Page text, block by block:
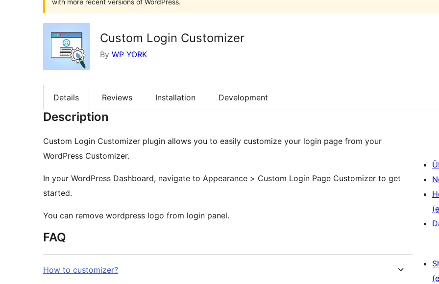
with more recent versions of WordPress.
Custom Login Customizer
By WP YORK
Details Reviews Installation Development
Description
Custom Login Customizer plugin allows you to easily customize your login page from your
WordPress Customizer.
In your WordPress Dashboard, navigate to Appearance > Custom Login Page Customizer to get
started.
You can remove wordpress logo from login panel.
FAQ
How to customizer?